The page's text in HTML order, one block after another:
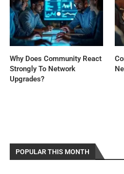
Why Does Community React
Strongly To Network
Upgrades?
POPULAR THIS MONTH